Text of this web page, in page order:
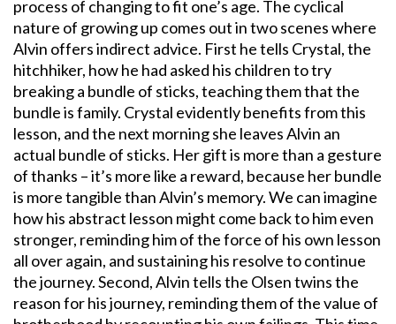
process of changing to fit one’s age. The cyclical
nature of growing up comes out in two scenes where
Alvin offers indirect advice. First he tells Crystal, the
hitchhiker, how he had asked his children to try
breaking a bundle of sticks, teaching them that the
bundle is family. Crystal evidently benefits from this
lesson, and the next morning she leaves Alvin an
actual bundle of sticks. Her gift is more than a gesture
of thanks – it’s more like a reward, because her bundle
is more tangible than Alvin’s memory. We can imagine
how his abstract lesson might come back to him even
stronger, reminding him of the force of his own lesson
all over again, and sustaining his resolve to continue
the journey. Second, Alvin tells the Olsen twins the
reason for his journey, reminding them of the value of